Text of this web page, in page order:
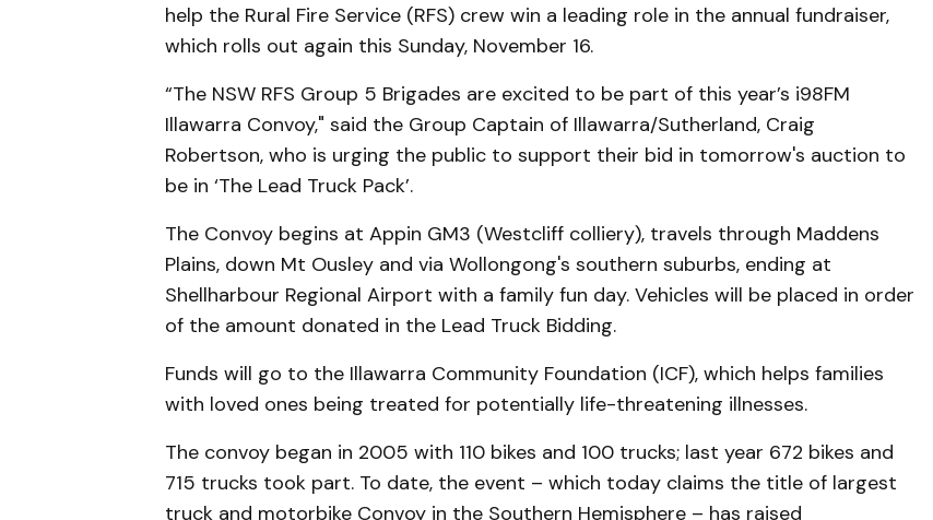
help the Rural Fire Service (RFS) crew win a leading role in the annual fundraiser,
which rolls out again this Sunday, November 16.
“The NSW RFS Group 5 Brigades are excited to be part of this year’s i98FM
Illawarra Convoy," said the Group Captain of Illawarra/Sutherland, Craig
Robertson, who is urging the public to support their bid in tomorrow's auction to
be in ‘The Lead Truck Pack’.
The Convoy begins at Appin GM3 (Westcliff colliery), travels through Maddens
Plains, down Mt Ousley and via Wollongong's southern suburbs, ending at
Shellharbour Regional Airport with a family fun day. Vehicles will be placed in order
of the amount donated in the Lead Truck Bidding.
Funds will go to the Illawarra Community Foundation (ICF), which helps families
with loved ones being treated for potentially life-threatening illnesses.
The convoy began in 2005 with 110 bikes and 100 trucks; last year 672 bikes and
715 trucks took part. To date, the event – which today claims the title of largest
truck and motorbike Convoy in the Southern Hemisphere – has raised